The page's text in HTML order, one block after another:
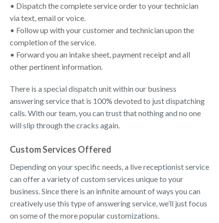
• Dispatch the complete service order to your technician
via text, email or voice.
• Follow up with your customer and technician upon the
completion of the service.
• Forward you an intake sheet, payment receipt and all
other pertinent information.
There is a special dispatch unit within our business
answering service that is 100% devoted to just dispatching
calls. With our team, you can trust that nothing and no one
will slip through the cracks again.
Custom Services Offered
Depending on your specific needs, a live receptionist service
can offer a variety of custom services unique to your
business. Since there is an infinite amount of ways you can
creatively use this type of answering service, we’ll just focus
on some of the more popular customizations.